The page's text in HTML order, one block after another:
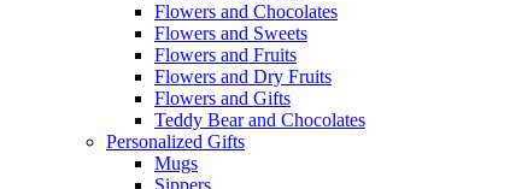
Flowers and Chocolates
Flowers and Sweets
Flowers and Fruits
Flowers and Dry Fruits
Flowers and Gifts
Teddy Bear and Chocolates
Personalized Gifts
Mugs
Sippers